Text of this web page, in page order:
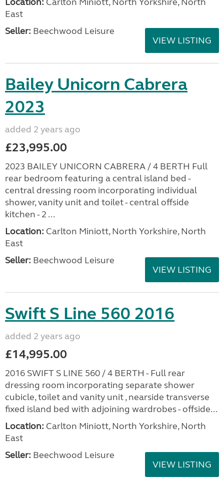
East
Seller: Beechwood Leisure
VIEW LISTING
Bailey Unicorn Cabrera
2023
added 2 years ago
£23,995.00
2023 BAILEY UNICORN CABRERA / 4 BERTH Full
rear bedroom featuring a central island bed -
central dressing room incorporating individual
shower, vanity unit and toilet - central offside
kitchen - 2 ...
Location: Carlton Miniott, North Yorkshire, North
East
Seller: Beechwood Leisure
VIEW LISTING
Swift S Line 560 2016
added 2 years ago
£14,995.00
2016 SWIFT S LINE 560 / 4 BERTH - Full rear
dressing room incorporating separate shower
cubicle, toilet and vanity unit , nearside transverse
fixed island bed with adjoining wardrobes - offside...
Location: Carlton Miniott, North Yorkshire, North
East
Seller: Beechwood Leisure
VIEW LISTING